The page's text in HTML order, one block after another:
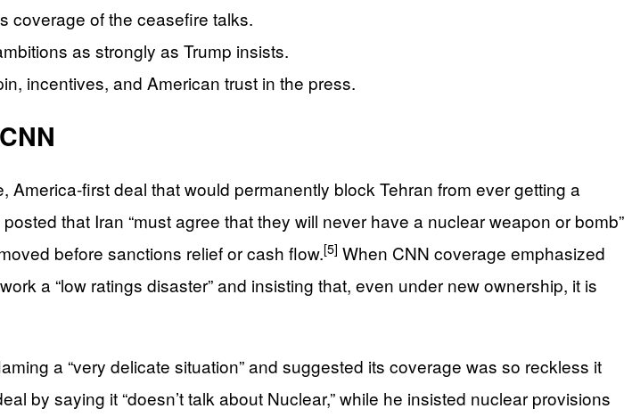
coverage of the ceasefire talks.
as strongly as Trump insists.
incentives, and American trust in the press.
deal that would permanently block Tehran from ever getting a
posted that Iran “must agree that they will never have a nuclear weapon or bomb”
before sanctions relief or cash flow.[5] When CNN coverage emphasized
a “low ratings disaster” and insisting that, even under new ownership, it is
a “very delicate situation” and suggested its coverage was so reckless it
by saying it “doesn’t talk about Nuclear,” while he insisted nuclear provisions